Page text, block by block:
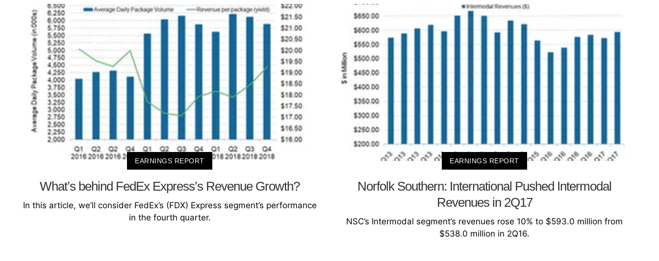
EARNINGS REPORT
What’s behind FedEx Express’s Revenue Growth?
In this article, we’ll consider FedEx’s (FDX) Express segment’s performance
in the fourth quarter.
EARNINGS REPORT
Norfolk Southern: International Pushed Intermodal
Revenues in 2Q17
NSC’s Intermodal segment’s revenues rose 10% to $593.0 million from
$538.0 million in 2Q16.